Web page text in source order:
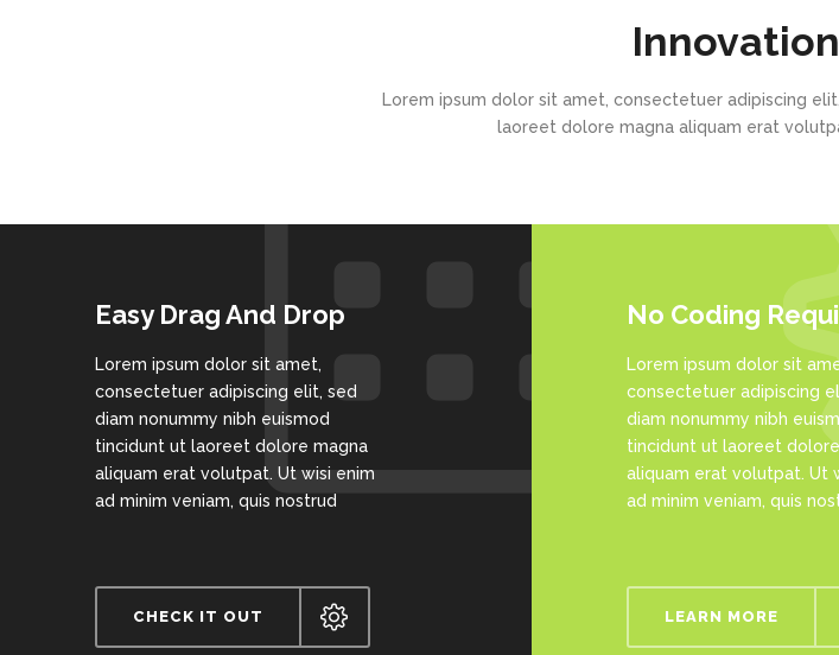
Lorem ipsum dolor sit amet, consectetuer adipiscing
laoreet dolore magna aliquam erat
Easy Drag And Drop
Lorem ipsum dolor sit amet,
consectetuer adipiscing elit, sed
diam nonummy nibh euismod
tincidunt ut laoreet dolore magna
aliquam erat volutpat. Ut wisi enim
ad minim veniam, quis nostrud
CHECK IT OUT
No Coding
Lorem ipsum dolor sit
consectetuer adipiscing
diam nonummy nibh
tincidunt ut laoreet
aliquam erat volutpat. Ut
ad minim veniam, quis
LEARN MORE